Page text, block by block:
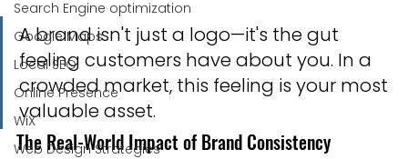
Search Engine optimization
Google Maps
Local SEO
Online Presence
WiX
Web Design Strategies
A brand isn't just a logo—it's the gut
feeling customers have about you. In a
crowded market, this feeling is your most
valuable asset.
The Real-World Impact of Brand Consistency